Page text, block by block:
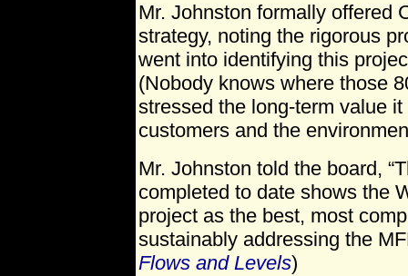
Mr. Johnston formally offered
strategy, noting the rigorous
went into identifying this
(Nobody knows where those
stressed the long-term value
customers and the
Mr. Johnston told the board,
completed to date shows the
project as the best, most
sustainably addressing the
Flows and Levels)